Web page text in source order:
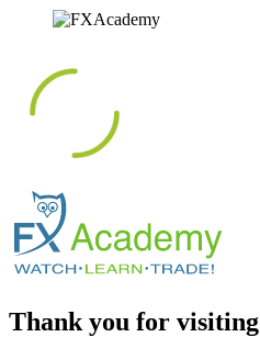
Thank you for visiting